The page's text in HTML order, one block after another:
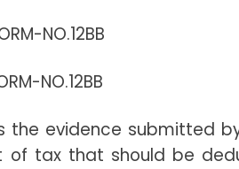
NO.12BB
NO.12BB
the evidence submitted
tax that should be